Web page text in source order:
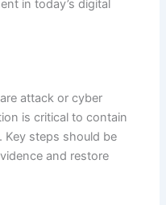
in today’s digital
attack or cyber
is critical to contain
Key steps should be
and restore